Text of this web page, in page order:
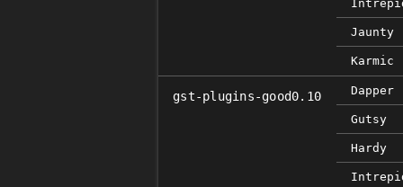
Jaunty
Karmic
gst-plugins-good0.10 Dapper
Gutsy
Hardy